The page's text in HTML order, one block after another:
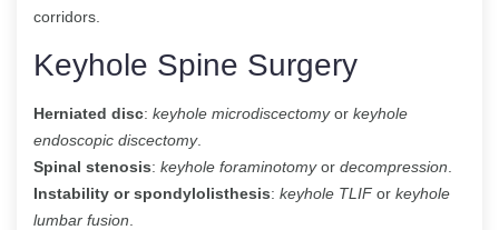
corridors.
Keyhole Spine Surgery
Herniated disc: keyhole microdiscectomyor keyhole
endoscopic discectomy.
Spinal stenosis: keyhole foraminotomyor decompression
Instability or spondylolisthesis: keyhole TLIF or keyhole
lumbar fusion